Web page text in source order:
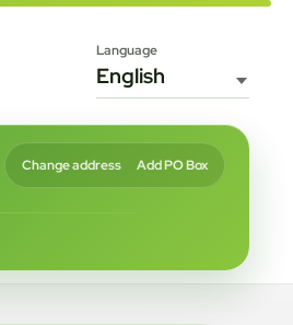
Language
Change address Add PO Box